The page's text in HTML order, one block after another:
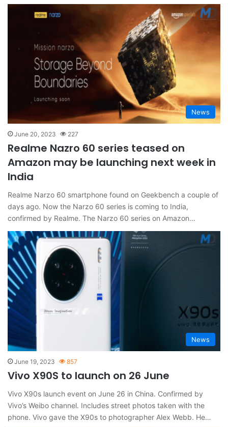
News
June 20, 2023 227
Realme Nazro 60 series teased on
Amazon may be launching next week in
India
Realme Narzo 60 smartphone found on Geekbench a couple of
days ago. Now the Narzo 60 series is coming to India,
confirmed by Realme. The Narzo 60 series on Amazon…
News
June 19, 2023 857
Vivo X90S to launch on 26 June
Vivo X90s launch event on June 26 in China. Confirmed by
Vivo’s Weibo channel. Includes street photos taken with the
phone. Vivo gave the X90s to photographer Alex Webb. He…